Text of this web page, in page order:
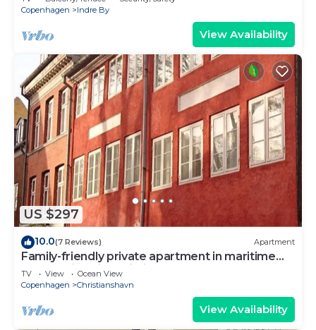
Copenhagen
Indre By
View Availability
US $297
10.0(7 Reviews) Apartment
Family-friendly private apartment in maritime
surroundings in Christianshavn
TV View
Ocean View
Copenhagen
Christianshavn
View Availability